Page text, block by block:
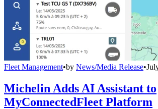
Fleet Management•by News/Media Release•
Michelin Adds AI Assistant to
MyConnectedFleet Platform